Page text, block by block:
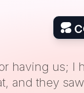
great to be